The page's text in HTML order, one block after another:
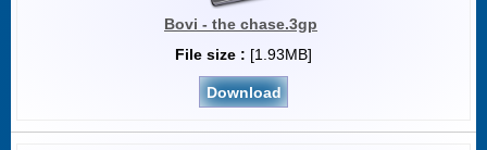
Bovi - the chase.3gp
File size : [1.93MB]
Download